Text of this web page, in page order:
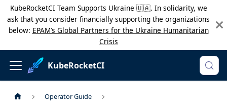
KubeRocketCI Team Supports Ukraine 🇺🇦. In solidarity, we
ask that you consider financially supporting the organizations
below: EPAM’s Global Partners for the Ukraine Humanitarian
Crisis
KubeRocketCI
Operator Guide